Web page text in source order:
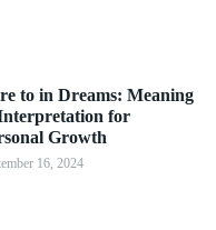
to in Dreams: Meaning
for
Growth
16, 2024